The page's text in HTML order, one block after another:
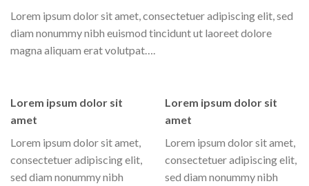
Lorem ipsum dolor sit amet, consectetuer adipiscing elit, sed
diam nonummy nibh euismod tincidunt ut laoreet dolore
magna aliquam erat volutpat….
Lorem ipsum dolor sit
amet
Lorem ipsum dolor sit amet,
consectetuer adipiscing elit,
sed diam nonummy nibh
Lorem ipsum dolor sit
amet
Lorem ipsum dolor sit amet,
consectetuer adipiscing elit,
sed diam nonummy nibh